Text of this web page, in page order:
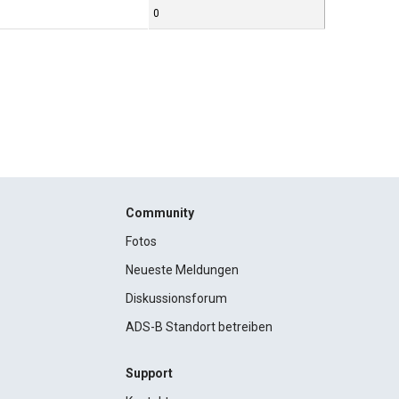
0
Community
Fotos
Neueste Meldungen
Diskussionsforum
ADS-B Standort betreiben
Support